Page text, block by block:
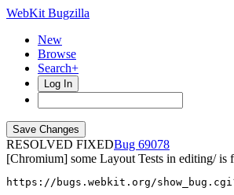
WebKit Bugzilla
New
Browse
Search+
Log In
RESOLVED FIXED
69078
[Chromium] some Layout Tests in editing/ is
https://bugs.webkit.org/